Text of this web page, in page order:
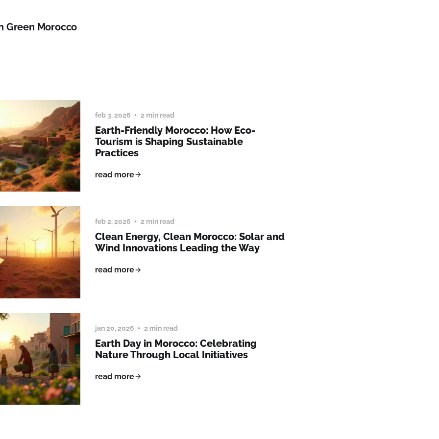
Green Morocco
feb 3, 2026 2 min read
Earth-Friendly Morocco: How Eco-
Tourism is Shaping Sustainable
Practices
read more
feb 2, 2026 2 min read
Clean Energy, Clean Morocco: Solar and
Wind Innovations Leading the Way
read more
jan 20, 2026 2 min read
Earth Day in Morocco: Celebrating
Nature Through Local Initiatives
read more